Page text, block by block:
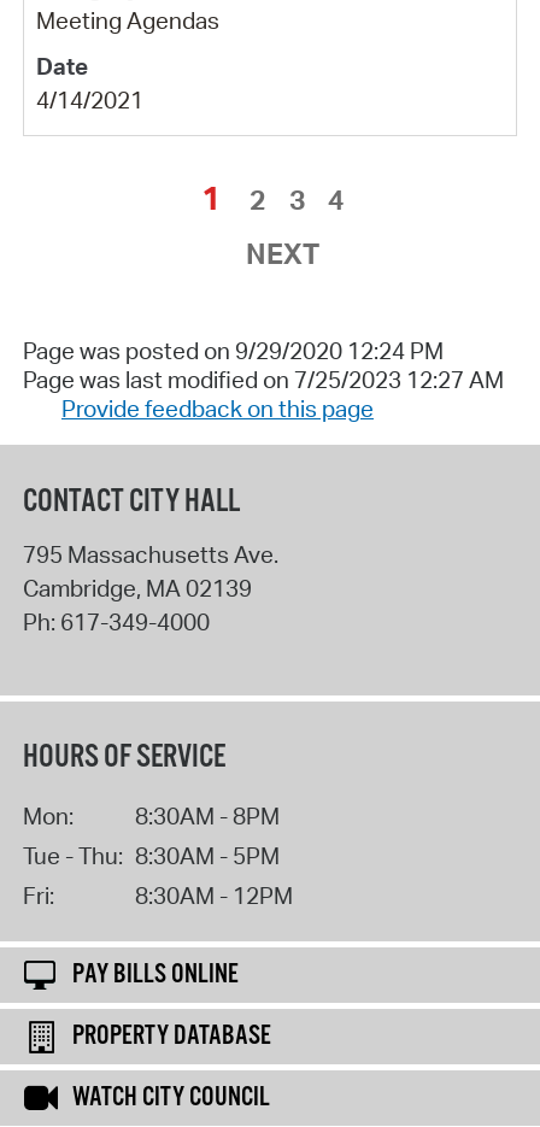
Meeting Agendas
4/14/2021
1 2 3
4
NEXT
Page was posted on 9/29/2020 12:24 PM
Page was last modified on 7/25/2023 12:27 AM
Provide feedback on this page
CONTACT CITY HALL
795 Massachusetts Ave.
Cambridge, MA02139
Ph: 617-349-4000
HOURS OF SERVICE
Mon:
8:30AM - 8PM
Tue - Thu: 8:30AM - 5PM
Fri:
8:30AM - 12PM
PAY BILLS ONLINE
PROPERTY DATABASE
WATCH CITY COUNCIL